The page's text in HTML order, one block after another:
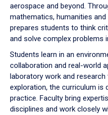
aerospace and beyond.
mathematics, humanities
prepares students to think
and solve complex problems
Students learn in an
collaboration and real-world
laboratory work and
exploration, the curriculum is
practice. Faculty bring
disciplines and work closely